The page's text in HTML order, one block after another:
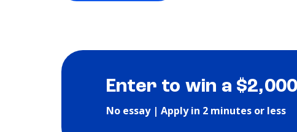
Enter to win a
No essay | Apply in 2 minutes or less